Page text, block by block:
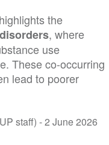
the
, where
use
These co-occurring
lead to poorer
staff) -2 June 2026